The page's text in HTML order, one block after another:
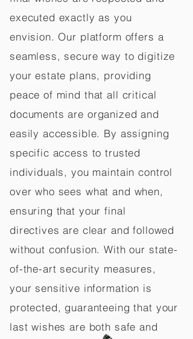
executed exactly as you
envision. Our platform offers a
seamless, secure way to digitize
your estate plans, providing
peace of mind that all critical
documents are organized and
easily accessible. By assigning
specific access to trusted
individuals, you maintain control
over who sees what and when,
ensuring that your final
directives are clear and followed
without confusion. With our state-
of-the-art security measures,
your sensitive information is
protected, guaranteeing that your
last wishes are both safe and